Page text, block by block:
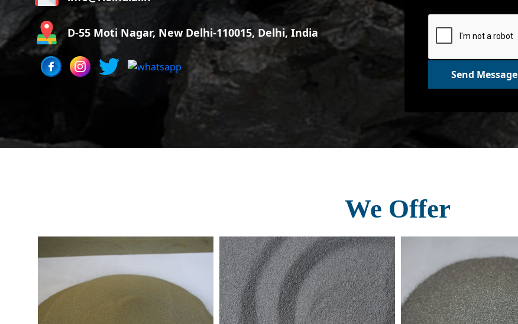
D-55 Moti Nagar, New Delhi-110015, Delhi, India
Send Message
We Offer